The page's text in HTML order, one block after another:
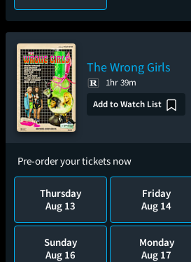
The Wrong Girls
1hr 39m
Add to Watch List
Pre-order your tickets now
Thursday
Aug 13
Friday
Aug 14
Sunday
Aug 16
Monday
Aug 17